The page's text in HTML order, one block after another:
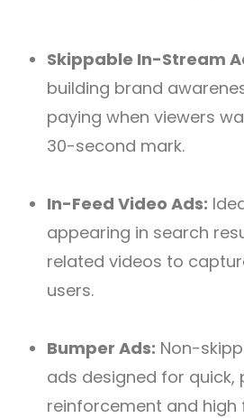
Skippable In-Stream
building brand
paying when viewers
30-second mark.
In-Feed Video Ads:
appearing in search
related videos to
users.
Bumper Ads: Non-
ads designed for quick,
reinforcement and high